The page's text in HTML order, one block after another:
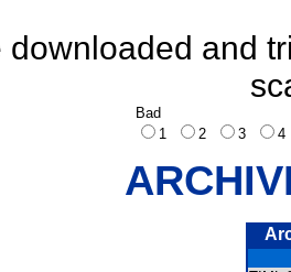
downloaded and
Bad
1
2 3